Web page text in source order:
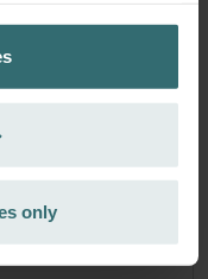
de confidentialité
Zásady ochrany
données
privacidad
Sanayi ve Ticaret
only